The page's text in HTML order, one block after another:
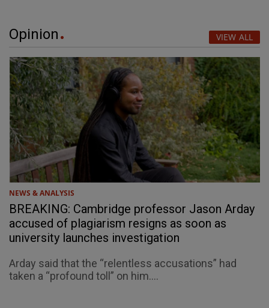
Opinion VIEW ALL
NEWS & ANALYSIS
BREAKING: Cambridge professor Jason Arday
accused of plagiarism resigns as soon as
university launches investigation
Arday said that the “relentless accusations” had
taken a “profound toll” on him....